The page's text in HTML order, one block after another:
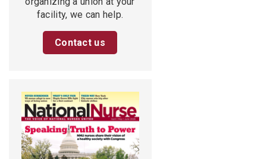
facility, we can help.
Contact us